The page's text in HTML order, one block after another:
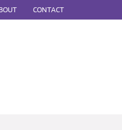
CONTACT